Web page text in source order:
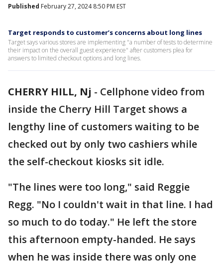
Published February 27, 2024 8:50 PM EST
Target responds to customer’s concerns about long lines
Target says various stores are implementing "a number of tests to determine
their impact on the overall guest experience" after customers plea for
answers to limited checkout options and long lines.
CHERRY HILL, Nj - Cellphone video from
inside the Cherry Hill Target shows a
lengthy line of customers waiting to be
checked out by only two cashiers while
the self-checkout kiosks sit idle.
"The lines were too long," said Reggie
Regg. "No I couldn't wait in that line. I had
so much to do today." He left the store
this afternoon empty-handed. He says
when he was inside there was only one